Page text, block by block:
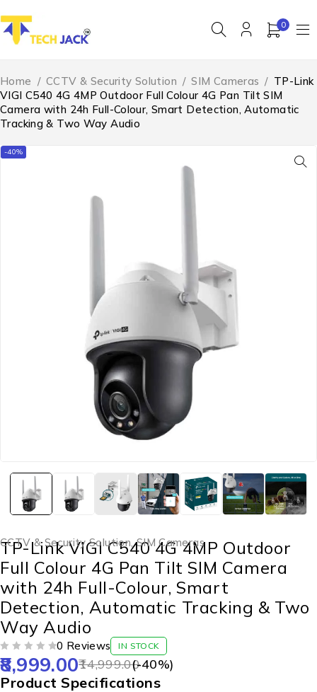
0
Home / CCTV & Security Solution / SIM Cameras / TP-Link
VIGI C540 4G 4MP Outdoor Full Colour 4G Pan Tilt SIM
Camera with 24h Full-Colour, Smart Detection, Automatic
Tracking & Two Way Audio
-40%
CCTV & Security Solution,SIM Cameras
TP-Link VIGI C540 4G 4MP Outdoor
Full Colour 4G Pan Tilt SIM Camera
with 24h Full-Colour, Smart
Detection, Automatic Tracking & Two
Way Audio
0 Reviews IN STOCK
14,999.00
8,999.00 (-40%)
Product Specifications